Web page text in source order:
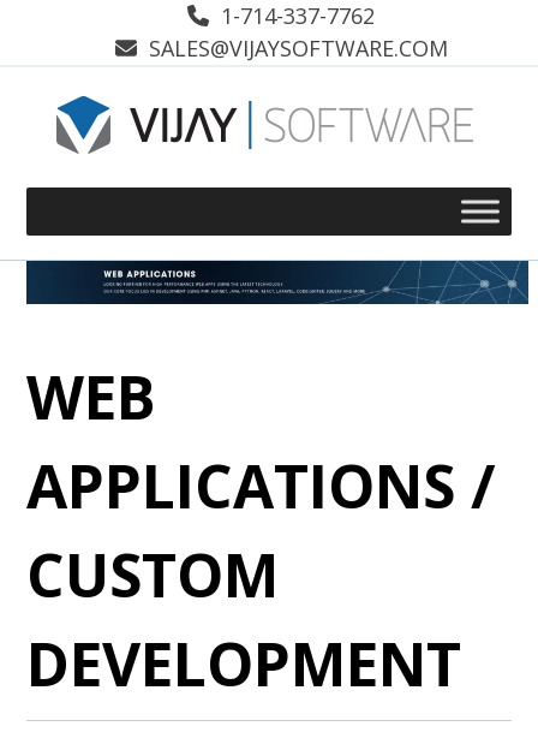
1-714-337-7762
SALES@VIJAYSOFTWARE.COM
WEB
APPLICATIONS /
CUSTOM
DEVELOPMENT